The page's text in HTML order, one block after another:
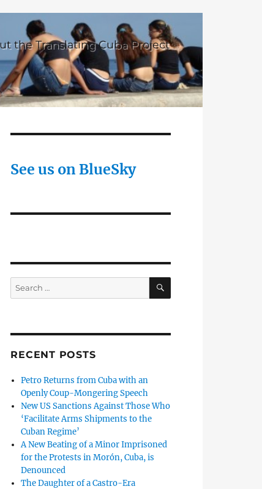
the Translating Cuba Project
See us on BlueSky
Search
for:
SEARCH
RECENT POSTS
Petro Returns from Cuba with an
Openly Coup-Mongering Speech
New US Sanctions Against Those Who
‘Facilitate Arms Shipments to the
Cuban Regime’
A New Beating of a Minor Imprisoned
for the Protests in Morón, Cuba, is
Denounced
The Daughter of a Castro-Era